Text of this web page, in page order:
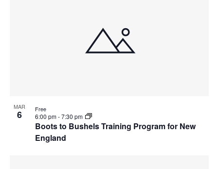
MAR
6
Boots to Bushels Training Program for New
England
6:00 pm-7:30 pm
Free